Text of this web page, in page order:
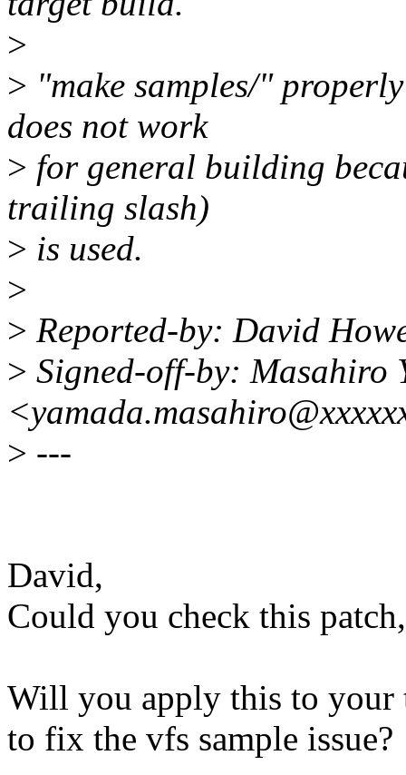
>
> "make samples/"
does not work
> for general building
trailing slash)
> is used.
>
> Reported-by: David
> Signed-off-by: Masahiro
> ---
David,
Could you check this
Will you apply this to your
to fix the vfs sample issue?